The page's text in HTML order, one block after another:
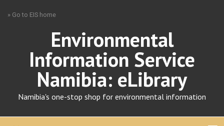
» Go to EIS home
Environmental
Information Service
Namibia: eLibrary
Namibia's one-stop shop for environmental information